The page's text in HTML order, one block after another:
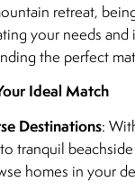
retreat,
your needs
the perfect
Ideal Match
Destinations:
tranquil
homes in your